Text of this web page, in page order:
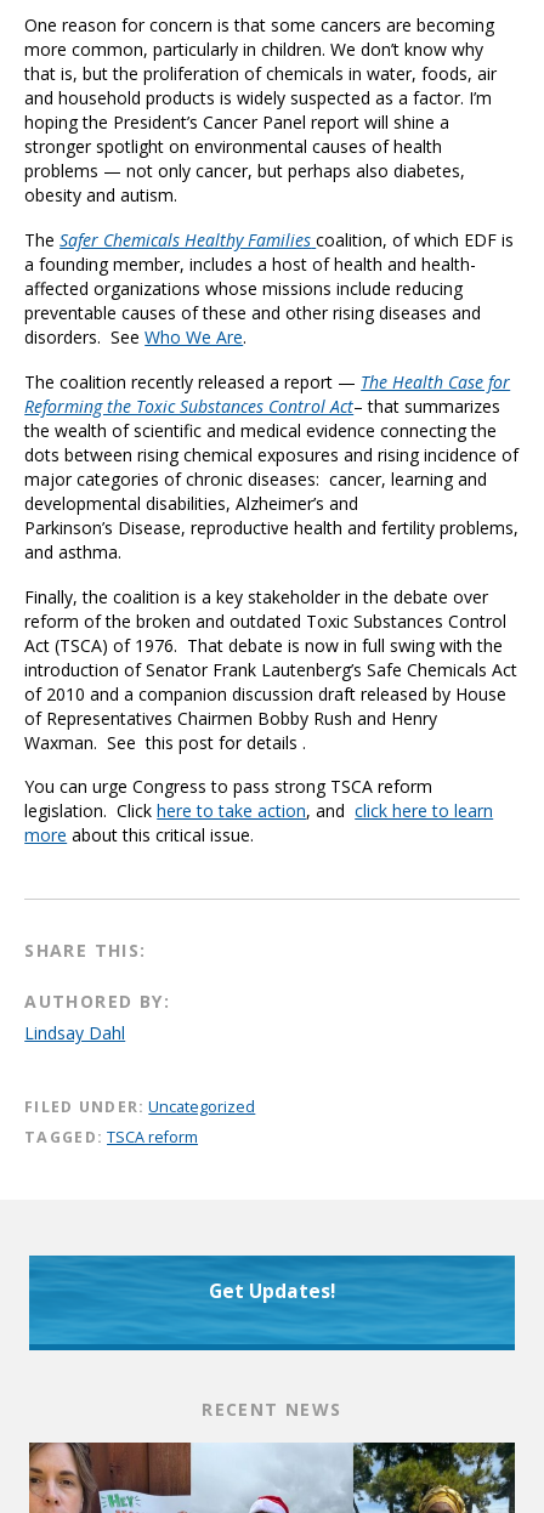
One reason for concern is that some cancers are becoming
more common, particularly in children. We don’t know why
that is, but the proliferation of chemicals in water, foods, air
and household products is widely suspected as a factor. I’m
hoping the President’s Cancer Panel report will shine a
stronger spotlight on environmental causes of health
problems — not only cancer, but perhaps also diabetes,
obesity and autism.
TheSafer Chemicals Healthy Families coalition, of which EDF is
a founding member, includes a host of health and health-
affected organizations whose missions include reducing
preventable causes of these and other rising diseases and
disorders. SeeWho We Are.
The coalition recently released a report — The Health Case for
Reforming the Toxic Substances Control Act– that summarizes
the wealth of scientific and medical evidence connecting the
dots between rising chemical exposures and rising incidence of
major categories of chronic diseases: cancer, learning and
developmental disabilities, Alzheimer’s and
Parkinson’s Disease, reproductive health and fertility problems,
and asthma.
Finally, the coalition is a key stakeholder in the debate over
reform of the broken and outdated Toxic Substances Control
Act (TSCA) of 1976. That debate is now in full swing with the
introduction of Senator Frank Lautenberg’s Safe Chemicals Act
of 2010 and a companion discussion draft released by House
of Representatives Chairmen Bobby Rush and Henry
Waxman. See this post for details .
You can urge Congress to pass strong TSCA reform
legislation. Clickhere to take action, andclick here to learn
more about this critical issue.
SHARE THIS:
AUTHORED BY:
Lindsay Dahl
FILED UNDER: Uncategorized
TAGGED: TSCA reform
Get Updates!
RECENT NEWS